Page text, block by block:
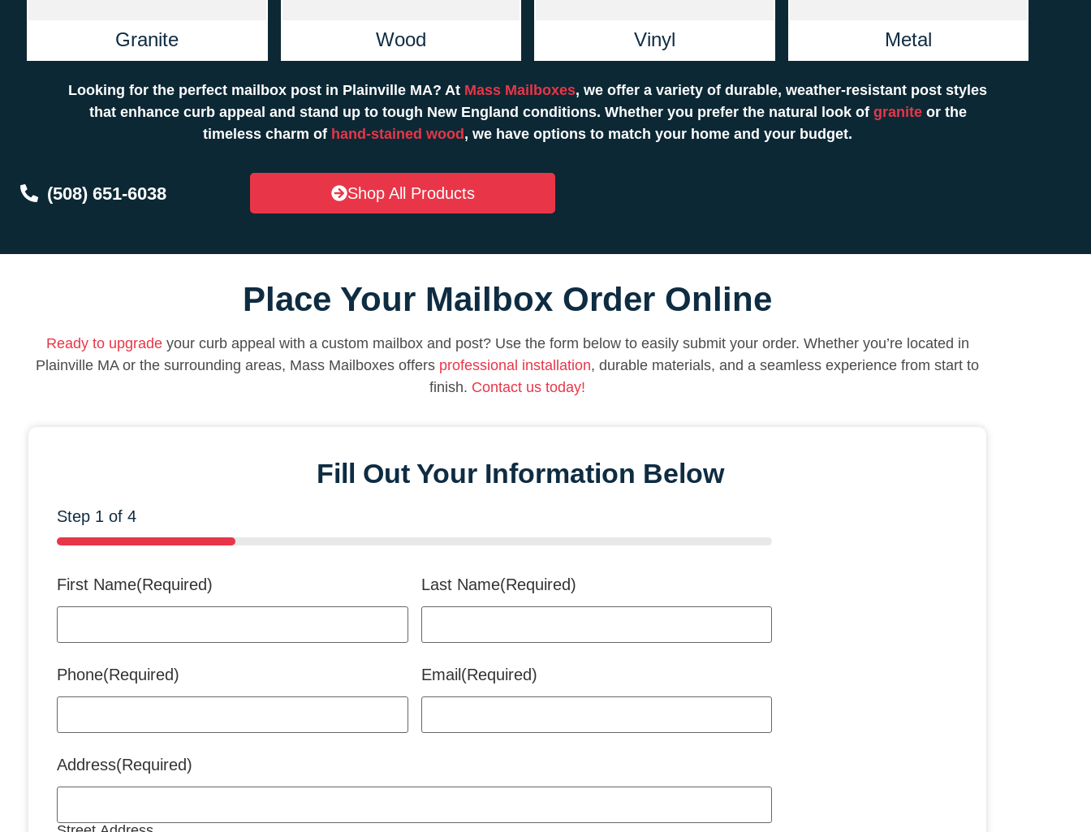
Granite Wood Vinyl Metal
Looking for the perfect mailbox post in Plainville MA? At Mass Mailboxes, we offer a variety of durable, weather-resistant post styles
that enhance curb appeal and stand up to tough New England conditions. Whether you prefer the natural look of graniteor the
timeless charm of hand-stained wood, we have options to match your home and your budget.
(508) 651-6038 Shop All Products
Place Your Mailbox Order Online
Ready to upgradeyour curb appeal with a custom mailbox and post? Use the form below to easily submit your order. Whether you’re located in
Plainville MA or the surrounding areas, Mass Mailboxes offers professional installation, durable materials, and a seamless experience from start to
finish. Contact us today!
Fill Out Your Information Below
Step 1 of 4
25%
First Name(Required) Last Name(Required)
Phone(Required) Email(Required)
Address(Required)